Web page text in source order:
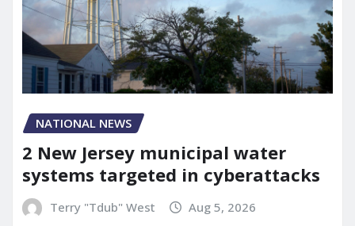
NATIONAL NEWS
2 New Jersey municipal water
systems targeted in cyberattacks
Terry "Tdub" West Aug 5, 2026